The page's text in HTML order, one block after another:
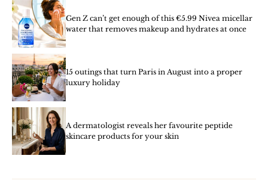
Gen Z can’t get enough of this €5.99 Nivea micellar
water that removes makeup and hydrates at once
15 outings that turn Paris in August into a proper
luxury holiday
A dermatologist reveals her favourite peptide
skincare products for your skin